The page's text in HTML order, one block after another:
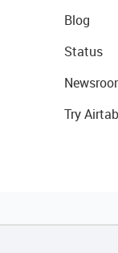
Blog
Status
Try